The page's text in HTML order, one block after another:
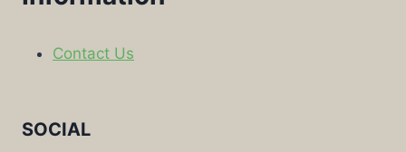
Contact Us
SOCIAL